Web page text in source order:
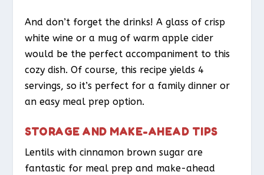
And don’t forget the drinks! A glass of crisp
white wine or a mug of warm apple cider
would be the perfect accompaniment to this
cozy dish. Of course, this recipe yields 4
servings, so it’s perfect for a family dinner or
an easy meal prep option.
STORAGE AND MAKE-AHEAD TIPS
Lentils with cinnamon brown sugar are
fantastic for meal prep and make-ahead